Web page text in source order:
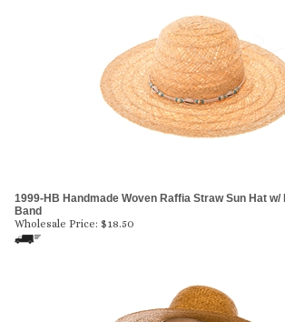
1999-HB Handmade Woven Raffia Straw Sun Hat
Band
Wholesale Price: $18.50